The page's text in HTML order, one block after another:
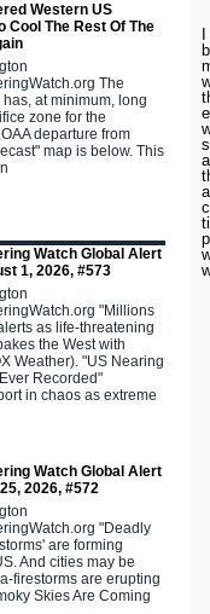
Western US
Cool The Rest Of The
The
at minimum, long
zone for the
departure from
map is below. This
Watch Global Alert
1, 2026, #573
"Millions
as life-threatening
the West with
Weather). "US Nearing
Recorded"
in chaos as extreme
Watch Global Alert
2026, #572
"Deadly
are forming
And cities may be
firestorms are erupting
Skies Are Coming